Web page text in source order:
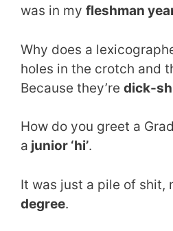
was in my fleshman
Why does a
holes in the crotch and
Because they’re dick-
How do you greet a
a junior ‘hi’.
It was just a pile of shit,
degree.